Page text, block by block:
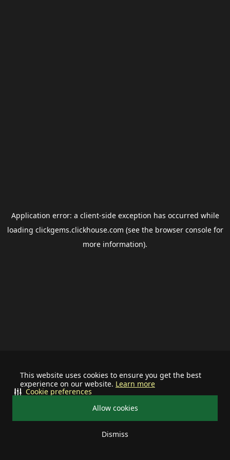
This website uses cookies to ensure you get the best
experience on our website. Learn more
Allow cookies
Dismiss
Cookie preferences
Application error: a client-side exception has occurred while
loading clickgems.clickhouse.com (see the browser consolefor
more information).